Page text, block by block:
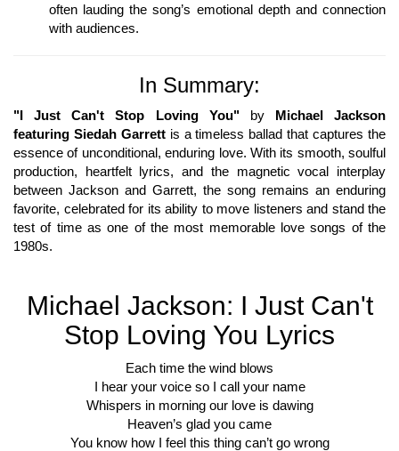
often lauding the song’s emotional depth and connection
with audiences.
In Summary:
"I Just Can't Stop Loving You"by Michael Jackson
featuring Siedah Garrettis a timeless ballad that captures the
essence of unconditional, enduring love. With its smooth, soulful
production, heartfelt lyrics, and the magnetic vocal interplay
between Jackson and Garrett, the song remains an enduring
favorite, celebrated for its ability to move listeners and stand the
test of time as one of the most memorable love songs of the
1980s.
Michael Jackson: I Just Can't
Stop Loving You Lyrics
Each time the wind blows
I hear your voice so I call your name
Whispers in morning our love is dawing
Heaven’s glad you came
You know how I feel this thing can’t go wrong